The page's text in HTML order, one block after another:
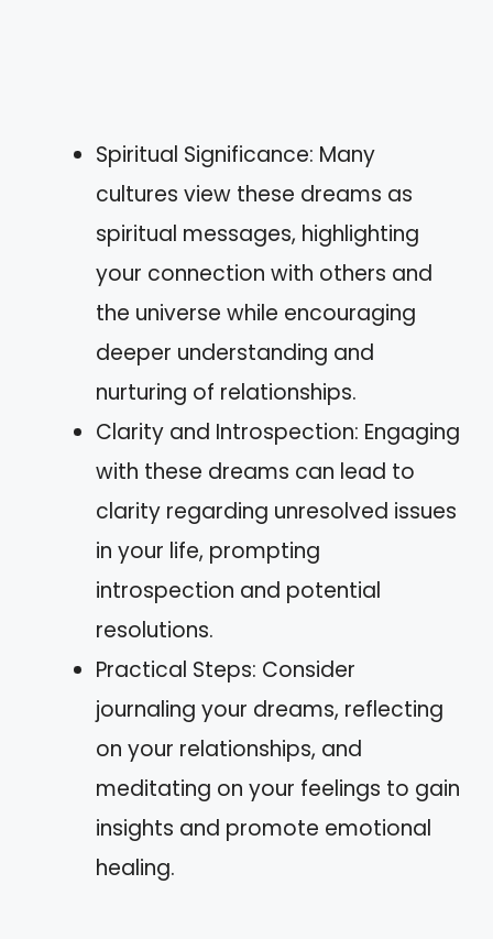
Spiritual Significance: Many
cultures view these dreams as
spiritual messages, highlighting
your connection with others and
the universe while encouraging
deeper understanding and
nurturing of relationships.
Clarity and Introspection: Engaging
with these dreams can lead to
clarity regarding unresolved issues
in your life, prompting
introspection and potential
resolutions.
Practical Steps: Consider
journaling your dreams, reflecting
on your relationships, and
meditating on your feelings to gain
insights and promote emotional
healing.